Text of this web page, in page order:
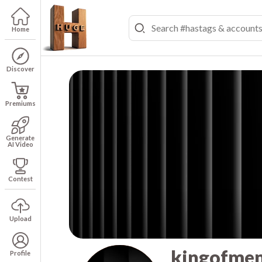
Home
Discover
Premiums
Generate
AI Video
Contest
Upload
Profile